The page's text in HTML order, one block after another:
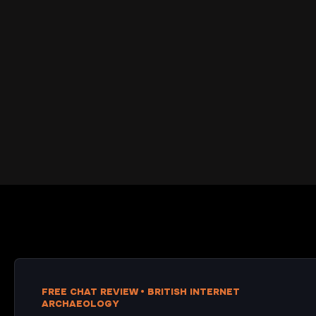
FREE CHAT REVIEW • BRITISH INTERNET
ARCHAEOLOGY